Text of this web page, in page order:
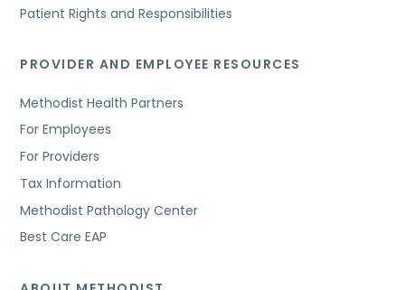
Patient Rights and Responsibilities
PROVIDER AND EMPLOYEE RESOURCES
Methodist Health Partners
For Employees
For Providers
Tax Information
Methodist Pathology Center
Best Care EAP